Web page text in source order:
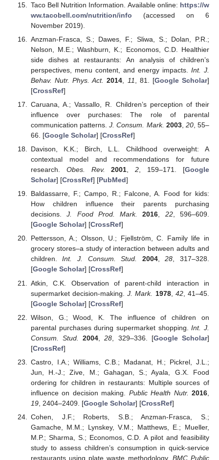
Taco Bell Nutrition Information. Available online: https://w
ww.tacobell.com/nutrition/info (accessed on 6
November 2019).
Anzman-Frasca, S.; Dawes, F.; Sliwa, S.; Dolan, P.R.;
Nelson, M.E.; Washburn, K.; Economos, C.D. Healthier
side dishes at restaurants: An analysis of children’s
perspectives, menu content, and energy impacts. Int. J.
Behav. Nutr. Phys. Act. 2014 11 , 81. [Google Scholar]
[CrossRef]
Caruana, A.; Vassallo, R. Children’s perception of their
influence over purchases: The role of parental
communication patterns.J. Consum. Mark. 2003, 20, 55–
66. [Google Scholar] [CrossRef]
Davison, K.K.; Birch, L.L. Childhood overweight: A
contextual model and recommendations for future
research. Obes. Rev. 2001 ,2 , 159–171. [Google
Scholar] [CrossRef] [PubMed]
Baldassarre, F.; Campo, R.; Falcone, A. Food for kids:
How children influence their parents purchasing
decisions.J. Food Prod. Mark. 2016, 22, 596–609.
[Google Scholar] [CrossRef]
Pettersson, A.; Olsson, U.; Fjellström, C. Family life in
grocery stores–a study of interaction between adults and
children.Int. J. Consum. Stud. 2004,28, 317–328.
[Google Scholar] [CrossRef]
Atkin, C.K. Observation of parent-child interaction in
supermarket decision-making.J. Mark. 1978, 42, 41–45.
[Google Scholar] [CrossRef]
Wilson, G.; Wood, K. The influence of children on
parental purchases during supermarket shopping.Int. J.
Consum. Stud.
2004 ,28 , 329–336. [Google Scholar]
[CrossRef]
Castro, I.A.; Williams, C.B.; Madanat, H.; Pickrel, J.L.;
Jun, H.-J.; Zive, M.; Gahagan, S.; Ayala, G.X. Food
ordering for children in restaurants: Multiple sources of
influence on decision making. Public Health Nutr. 2016
19, 2404–2409. [Google Scholar] [CrossRef]
Cohen, J.F.; Roberts, S.B.; Anzman-Frasca, S.;
Gamache, M.M.; Lynskey, V.M.; Matthews, E.; Mueller,
M.P.; Sharma, S.; Economos, C.D. A pilot and feasibility
study to assess children’s consumption in quick-service
restaurants using plate waste methodology. BMC Public